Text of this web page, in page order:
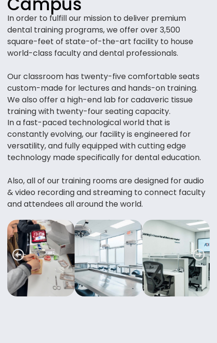
In order to fulfill our mission to deliver premium
dental training programs, we offer over 3,500
square-feet of state-of-the-art facility to house
world-class faculty and dental professionals.
Our classroom has twenty-five comfortable seats
custom-made for lectures and hands-on training.
We also offer a high-end lab for cadaveric tissue
training with twenty-four seating capacity.
In a fast-paced technological world that is
constantly evolving, our facility is engineered for
versatility, and fully equipped with cutting edge
technology made specifically for dental education.
Also, all of our training rooms are designed for audio
& video recording and streaming to connect faculty
and attendees all around the world.